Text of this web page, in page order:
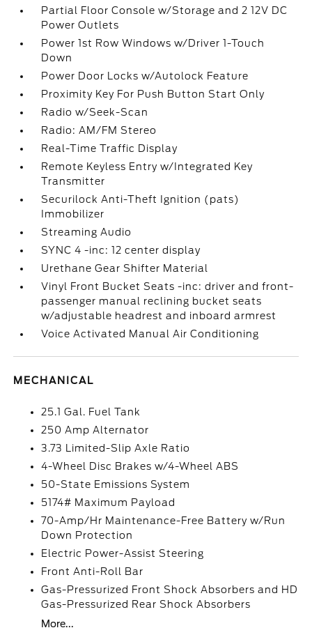
Partial Floor Console w/Storage and 2 12V DC
Power Outlets
Power 1st Row Windows w/Driver 1-Touch
Down
Power Door Locks w/Autolock Feature
Proximity Key For Push Button Start Only
Radio w/Seek-Scan
Radio: AM/FM Stereo
Real-Time Traffic Display
Remote Keyless Entry w/Integrated Key
Transmitter
Securilock Anti-Theft Ignition (pats)
Immobilizer
Streaming Audio
SYNC 4 -inc: 12 center display
Urethane Gear Shifter Material
Vinyl Front Bucket Seats -inc: driver and front-
passenger manual reclining bucket seats
w/adjustable headrest and inboard armrest
Voice Activated Manual Air Conditioning
MECHANICAL
25.1 Gal. Fuel Tank
250 Amp Alternator
3.73 Limited-Slip Axle Ratio
4-Wheel Disc Brakes w/4-Wheel ABS
50-State Emissions System
5174# Maximum Payload
70-Amp/Hr Maintenance-Free Battery w/Run
Down Protection
Electric Power-Assist Steering
Front Anti-Roll Bar
Gas-Pressurized Front Shock Absorbers and HD
Gas-Pressurized Rear Shock Absorbers
More...